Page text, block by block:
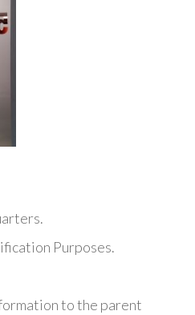
Purposes.
to the parent